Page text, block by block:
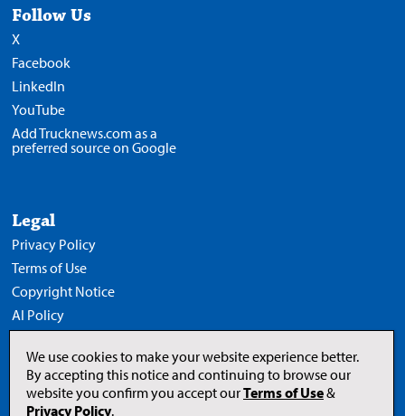
Follow Us
X
Facebook
LinkedIn
YouTube
Add Trucknews.com as a
preferred source on Google
Legal
Privacy Policy
Terms of Use
Copyright Notice
AI Policy
Opens
We use cookies to make your website experience better.
By accepting this notice and continuing to browse our
website you confirm you accept ourTerms of Use&
Privacy Policy.